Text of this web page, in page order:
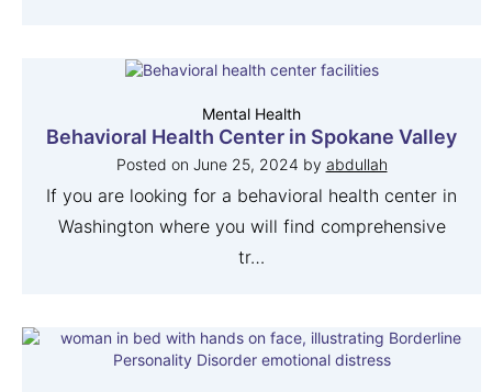
Mental Health
Behavioral Health Center in Spokane Valley
Posted on June 25, 2024 by abdullah
If you are looking for a behavioral health center in
Washington where you will find comprehensive
tr…